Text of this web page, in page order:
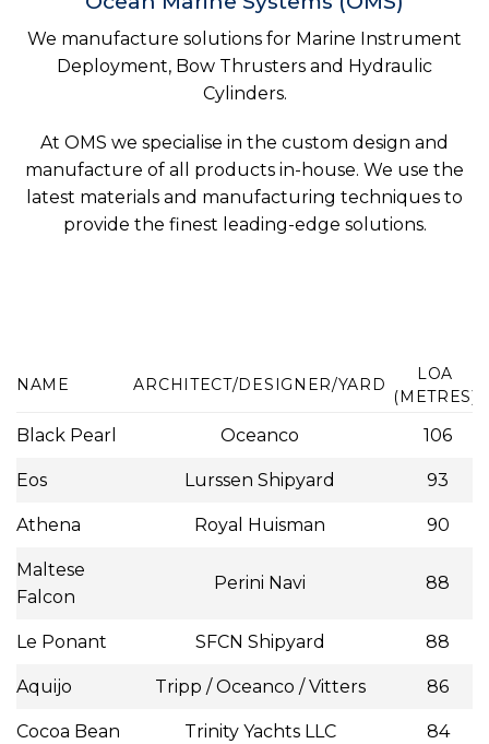
We manufacture solutions for Marine Instrument
Deployment, Bow Thrusters and Hydraulic
Cylinders.
At OMS we specialise in the custom design and
manufacture of all products in-house. We use the
latest materials and manufacturing techniques to
provide the finest leading-edge solutions.
NAME ARCHITECT/DESIGNER/YARD
LOA
(METRES)
Black Pearl Oceanco 106
Eos Lurssen Shipyard 93
Athena Royal Huisman 90
Maltese
Falcon
Perini Navi 88
Le Ponant SFCN Shipyard 88
Aquijo Tripp / Oceanco / Vitters 86
Cocoa Bean Trinity Yachts LLC 84